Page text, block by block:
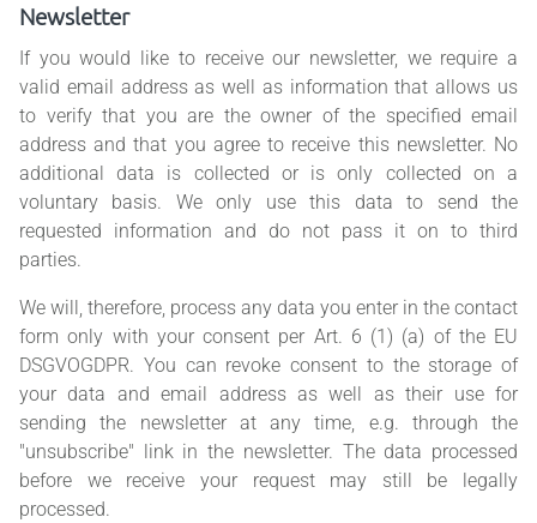
Newsletter
If you would like to receive our newsletter, we require a
valid email address as well as information that allows us
to verify that you are the owner of the specified email
address and that you agree to receive this newsletter. No
additional data is collected or is only collected on a
voluntary basis. We only use this data to send the
requested information and do not pass it on to third
parties.
We will, therefore, process any data you enter in the contact
form only with your consent per Art. 6 (1) (a) of the EU
DSGVOGDPR. You can revoke consent to the storage of
your data and email address as well as their use for
sending the newsletter at any time, e.g. through the
"unsubscribe" link in the newsletter. The data processed
before we receive your request may still be legally
processed.